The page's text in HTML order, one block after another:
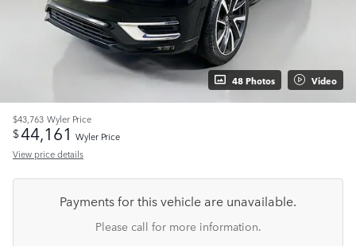
48 Photos Video
$43,763 Wyler Price
$44,161 Wyler Price
View price details
Payments for this vehicle are unavailable.
Please call for more information.